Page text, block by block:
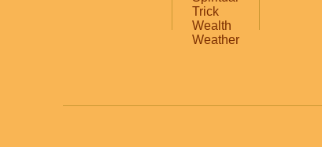
Trick
Wealth
Weather